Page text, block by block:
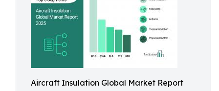
Aircraft Insulation Global Market Report